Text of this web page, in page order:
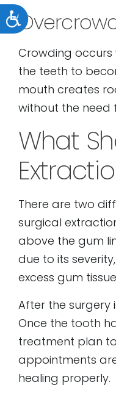
Accessibility
Crowding
the teeth to
mouth creates
without the need
What
There are two
surgical
above the gum
due to its
excess gum
After the surgery
Once the tooth
treatment plan
appointments
healing properly.